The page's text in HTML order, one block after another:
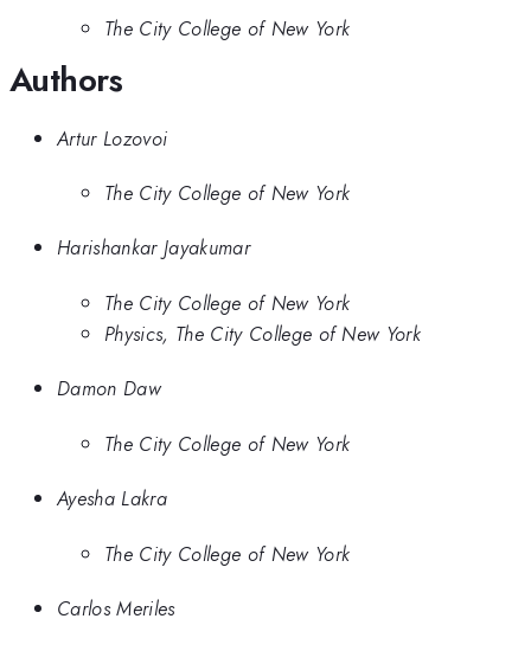
The City College of New York
Authors
Artur Lozovoi
The City College of New York
Harishankar Jayakumar
The City College of New York
Physics, The City College of New York
Damon Daw
The City College of New York
Ayesha Lakra
The City College of New York
Carlos Meriles